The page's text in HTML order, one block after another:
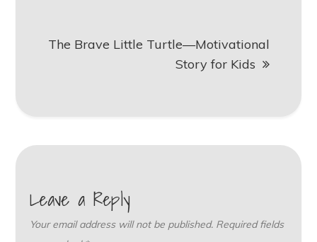
The Brave Little Turtle—Motivational
Story for Kids
Leave a Reply
Your email address will not be published. Required fields